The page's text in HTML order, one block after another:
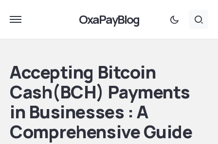
OxaPayBlog
Accepting Bitcoin
Cash(BCH) Payments
in Businesses : A
Comprehensive Guide